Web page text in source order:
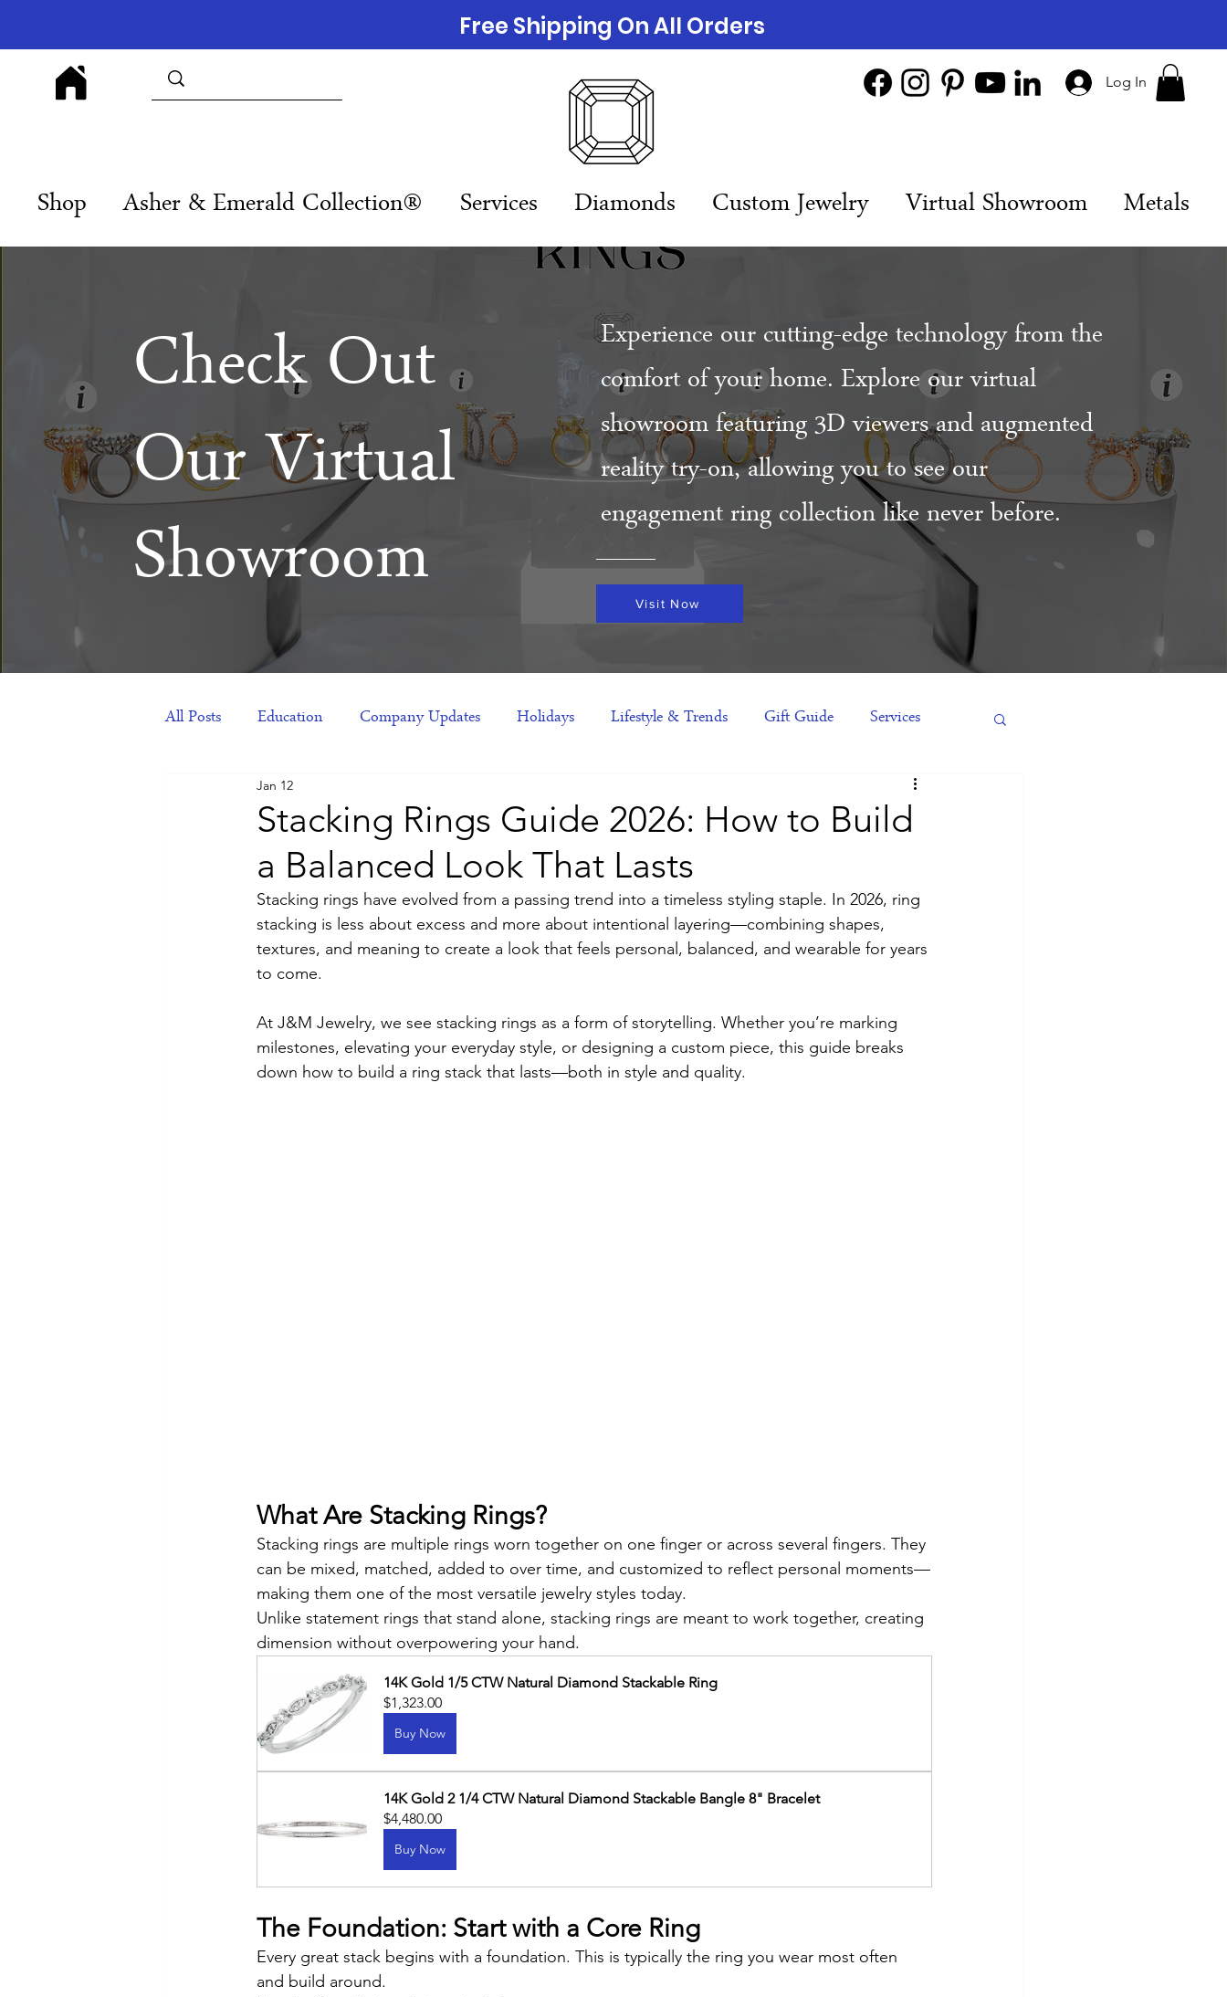
Log In
Shop Asher & Emerald Collection® Services Diamonds Custom Jewelry Virtual Showroom Metals
Free Shipping On All Orders
Check Out
Our Virtual
Showroom
Experience our cutting-edge technology from the
comfort of your home. Explore our virtual
showroom featuring 3D viewers and augmented
reality try-on, allowing you to see our
engagement ring collection like never before.
Visit Now
All Posts Education Company Updates Holidays Lifestyle & Trends Gift Guide Services
Products Engagement
Luxury Jewelry
Stacking Rings Guide 2026: How to Build
a Balanced Look That Lasts
Jan 12
Stacking rings have evolved from a passing trend into a timeless styling staple. In 2026, ring
stacking is less about excess and more about intentional layering—combining shapes,
textures, and meaning to create a look that feels personal, balanced, and wearable for years
to come.
At J&M Jewelry, we see stacking rings as a form of storytelling. Whether you’re marking
milestones, elevating your everyday style, or designing a custom piece, this guide breaks
down how to build a ring stack that lasts—both in style and quality.
What Are Stacking Rings?
Stacking rings are multiple rings worn together on one finger or across several fingers. They
can be mixed, matched, added to over time, and customized to reflect personal moments—
making them one of the most versatile jewelry styles today.
Unlike statement rings that stand alone, stacking rings are meant to work together, creating
dimension without overpowering your hand.
14K Gold 1/5 CTW Natural Diamond Stackable Ring
$1,323.00
Buy Now
14K Gold 2 1/4 CTW Natural Diamond Stackable Bangle 8" Bracelet
$4,480.00
Buy Now
The Foundation: Start with a Core Ring
Every great stack begins with a foundation. This is typically the ring you wear most often
and build around.